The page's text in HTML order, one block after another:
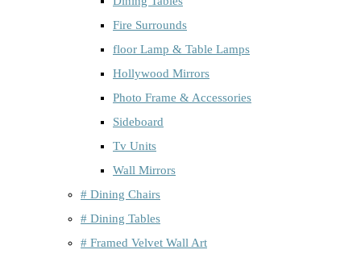
Fire Surrounds
floor Lamp & Table Lamps
Hollywood Mirrors
Photo Frame & Accessories
Sideboard
Tv Units
Wall Mirrors
# Dining Chairs
# Dining Tables
# Framed Velvet Wall Art